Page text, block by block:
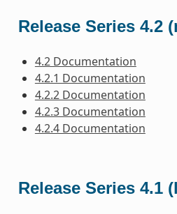
Release Series 4.2
4.2 Documentation
4.2.1 Documentation
4.2.2 Documentation
4.2.3 Documentation
4.2.4 Documentation
Release Series 4.1